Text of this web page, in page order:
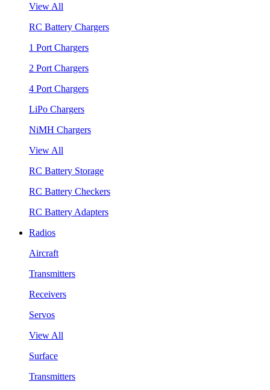
View All
RC Battery Chargers
1 Port Chargers
2 Port Chargers
4 Port Chargers
LiPo Chargers
NiMH Chargers
View All
RC Battery Storage
RC Battery Checkers
RC Battery Adapters
Radios
Aircraft
Transmitters
Receivers
Servos
View All
Surface
Transmitters